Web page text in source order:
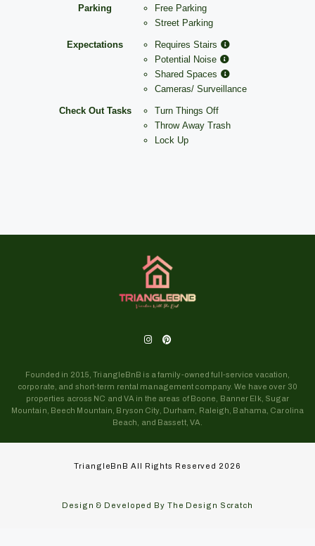
Parking
Free Parking
Street Parking
Expectations
Requires Stairs
Potential Noise
Shared Spaces
Cameras/ Surveillance
Check Out Tasks
Turn Things Off
Throw Away Trash
Lock Up
Founded in 2015, TriangleBnB is a family-owned full-service vacation,
corporate, and short-term rental management company. We have over 30
properties across NC and VA in the areas of Boone, Banner Elk, Sugar
Mountain, Beech Mountain, Bryson City, Durham, Raleigh, Bahama, Carolina
Beach, and Bassett, VA.
TriangleBnB All Rights Reserved 2026
Design & Developed By The Design Scratch